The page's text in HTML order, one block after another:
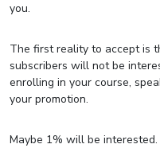
you.
The first reality to accept is
subscribers will not be
enrolling in your course,
your promotion.
Maybe 1% will be